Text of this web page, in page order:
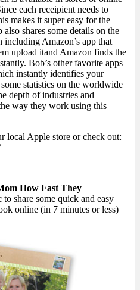
each receipient needs to
makes it super easy for the
shares some details on the
including Amazon’s app that
upload itand Amazon finds the
Bob’s other favorite apps
instantly identifies your
statistics on the worldwide
depth of industries and
way they work using this
local Apple store or check out:
How Fast They
share some quick and easy
online (in 7 minutes or less)